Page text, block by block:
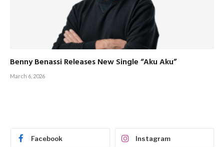
Benny Benassi Releases New Single “Aku Aku”
March 6, 2026
Facebook Instagram